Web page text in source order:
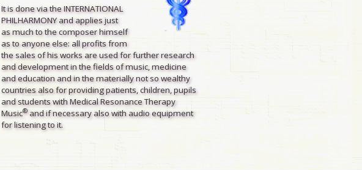
It is done via the INTERNATIONAL
PHILHARMONY and applies just
as much to the composer himself
as to anyone else: all profits from
the sales of his works are used for further research
and development in the fields of music, medicine
and education and in the materially not so wealthy
countries also for providing patients, children, pupils
and students with Medical Resonance Therapy
Music®and if necessary also with audio equipment
for listening to it.